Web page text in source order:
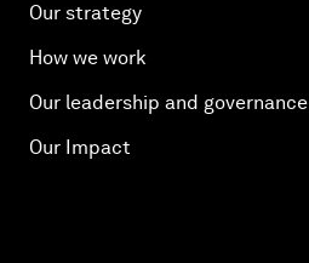
Our strategy
How we work
Our leadership and governance
Our Impact